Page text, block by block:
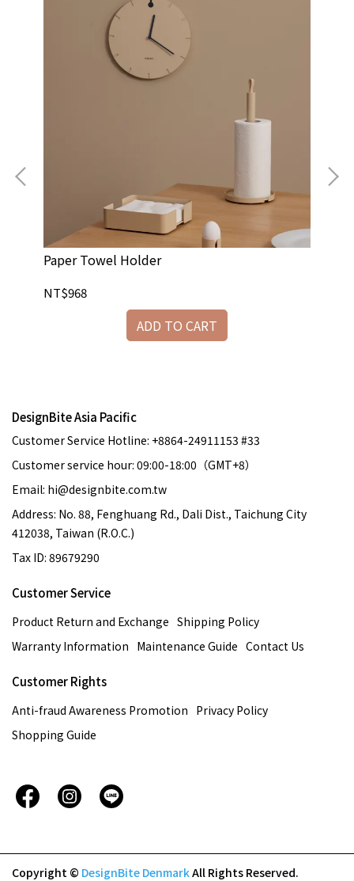
Paper Towel Holder
NT$968
ADD TO CART
DesignBite Asia Pacific
Customer Service Hotline: +8864-24911153 #33
Customer service hour: 09:00-18:00（GMT+8）
Email: hi@designbite.com.tw
Address: No. 88, Fenghuang Rd., Dali Dist., Taichung City
412038, Taiwan (R.O.C.)
Tax ID: 89679290
Customer Service
Product Return and Exchange Shipping Policy
Warranty Information Maintenance Guide Contact Us
Customer Rights
Anti-fraud Awareness Promotion Privacy Policy
Shopping Guide
Copyright © DesignBite DenmarkAll Rights Reserved.